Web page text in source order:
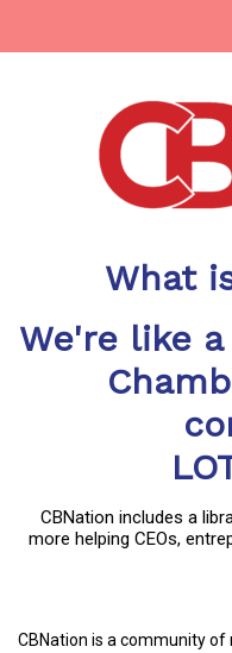
What
We're like
CBNation includes a
more helping CEOs,
CBNation is a community of